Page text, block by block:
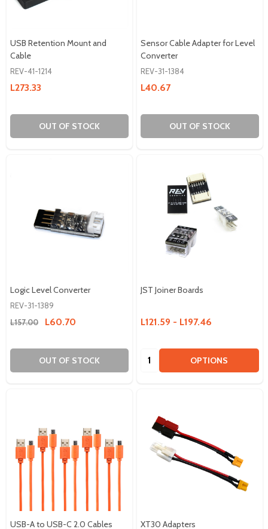
USB Retention Mount and
Cable
REV-41-1214
L273.33
OUT OF STOCK
Sensor Cable Adapter for Level
Converter
REV-31-1384
L40.67
OUT OF STOCK
Logic Level Converter
REV-31-1389
L157.00
L60.70
OUT OF STOCK
JST Joiner Boards
L121.59 - L197.46
Quantity: OPTIONS
USB-A to USB-C 2.0 Cables XT30 Adapters